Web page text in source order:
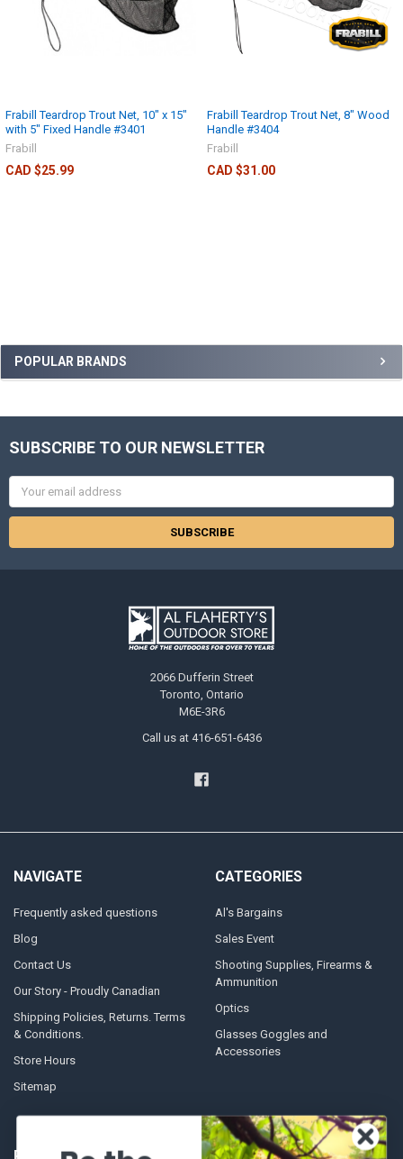
POPULAR BRANDS
Frabill Teardrop Trout Net, 10" x 15"
with 5" Fixed Handle #3401
Frabill
CAD $25.99
Frabill Teardrop Trout Net, 8" Wood
Handle #3404
Frabill
CAD $31.00
SUBSCRIBE TO OUR NEWSLETTER
2066 Dufferin Street
Toronto, Ontario
M6E-3R6
Call us at 416-651-6436
NAVIGATE
Frequently asked questions
Blog
Contact Us
Our Story - Proudly Canadian
Shipping Policies, Returns. Terms
& Conditions.
Store Hours
Sitemap
CATEGORIES
Al's Bargains
Sales Event
Shooting Supplies, Firearms &
Ammunition
Optics
Glasses Goggles and
Accessories